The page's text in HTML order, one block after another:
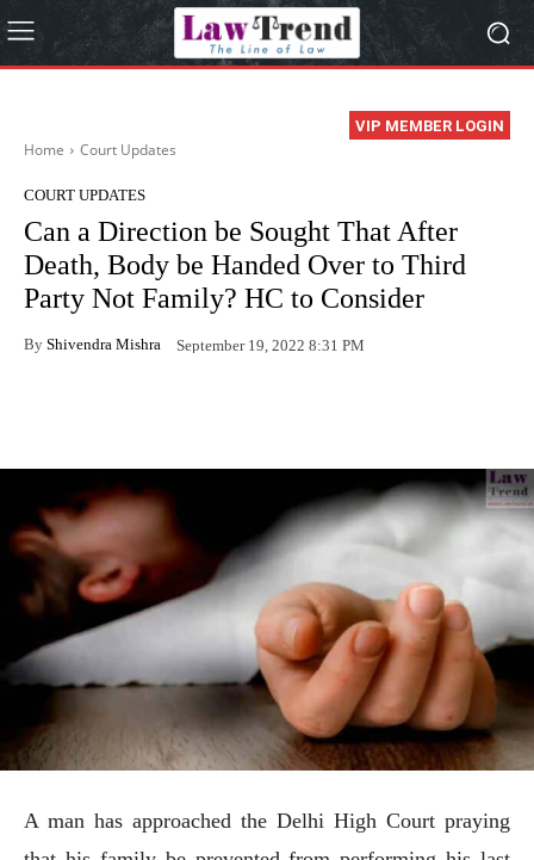
VIP MEMBER LOGIN
Home Court Updates
COURT UPDATES
Can a Direction be Sought That After
Death, Body be Handed Over to Third
Party Not Family? HC to Consider
By Shivendra Mishra September 19, 2022 8:31 PM
A man has approached the Delhi High Court praying